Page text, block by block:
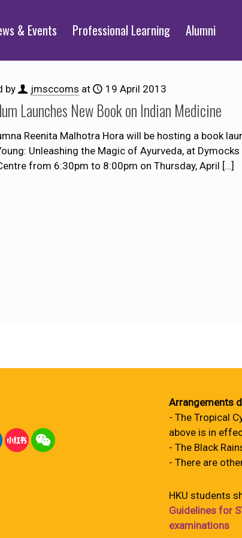
& Events Professional Learning Alumni
by jmsccoms at 19 April 2013
Launches New Book on Indian Medicine
Reenita Malhotra Hora will be hosting a book
Unleashing the Magic of Ayurveda, at
from 6:30pm to 8:00pm on Thursday, April […]
Arrangements
- The Tropical
above is in
- The Black
- There are
HKU students
Guidelines for
examinations